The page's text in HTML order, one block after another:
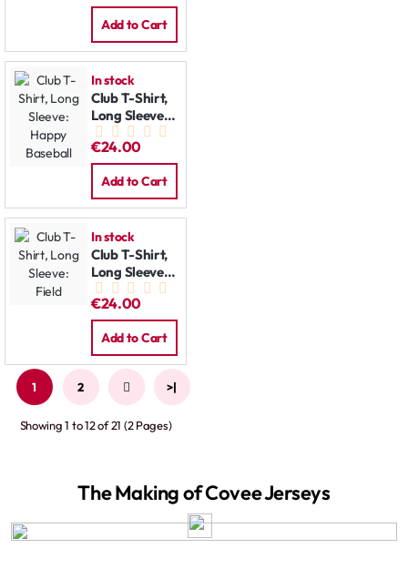
Add to Cart
In stock
Club T-Shirt,
Long Sleeve:
Happy
Baseball
€24.00
Add to Cart
In stock
Club T-Shirt,
Long Sleeve:
Field
€24.00
Add to Cart
1 2 > >|
Showing 1 to 12 of 21 (2 Pages)
The Making of Covee Jerseys